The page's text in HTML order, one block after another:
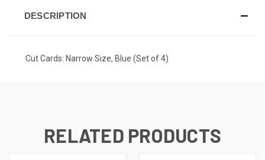
DESCRIPTION
Cut Cards: Narrow Size, Blue (Set of 4)
RELATED PRODUCTS